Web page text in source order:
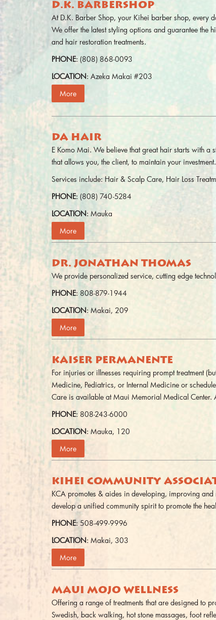
D.K. BARBERSHOP
At D.K. Barber Shop, your Kihei barber shop, every
We offer the latest styling options and guarantee the
and hair restoration treatments.
PHONE: (808) 868-0093
LOCATION: Azeka Makai #203
More
DA HAIR
E Komo Mai. We believe that great hair starts with a
that allows you, the client, to maintain your
Services include: Hair & Scalp Care, Hair Loss
PHONE: (808) 740-5284
LOCATION: Mauka
More
DR. JONATHAN THOMAS
We provide personalized service, cutting edge
PHONE: 808-879-1944
LOCATION: Makai, 209
More
KAISER PERMANENTE
For injuries or illnesses requiring prompt treatment
Medicine, Pediatrics, or Internal Medicine or
Care is available at Maui Memorial Medical
PHONE: 808-243-6000
LOCATION: Mauka, 120
More
KIHEI COMMUNITY
KCA promotes & aides in developing, improving
develop a unified community spirit to promote the
PHONE: 508-499-9996
LOCATION: Makai, 303
More
MAUI MOJO WELLNESS
Offering a range of treatments that are designed to
Swedish, back walking, hot stone massages, foot